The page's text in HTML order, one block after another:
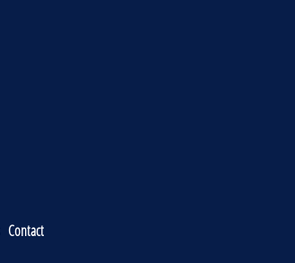
Contact